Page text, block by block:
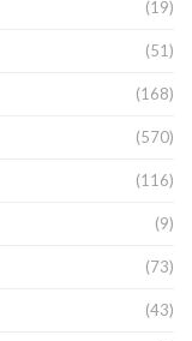
(19)
(51)
(168)
(570)
(116)
(9)
(73)
(43)